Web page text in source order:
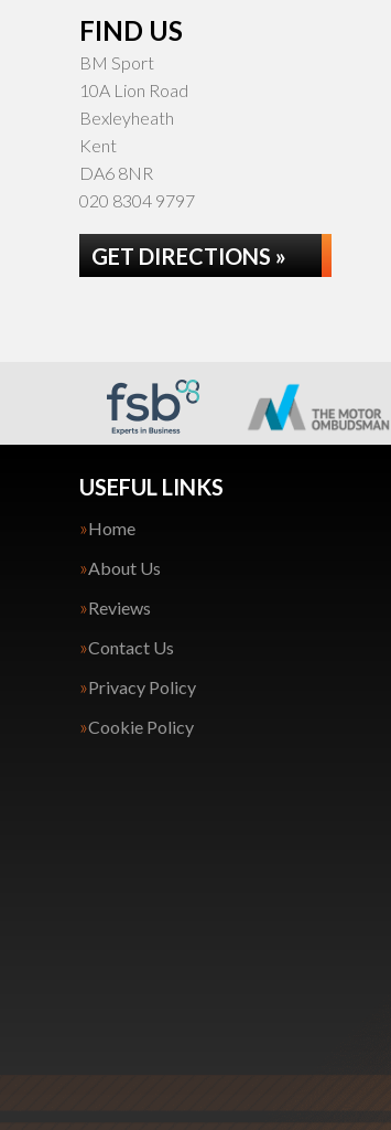
FIND US
BM Sport
10A Lion Road
Bexleyheath
Kent
DA6 8NR
020 8304 9797
GET DIRECTIONS »
USEFUL LINKS
Home
About Us
Reviews
Contact Us
Privacy Policy
Cookie Policy